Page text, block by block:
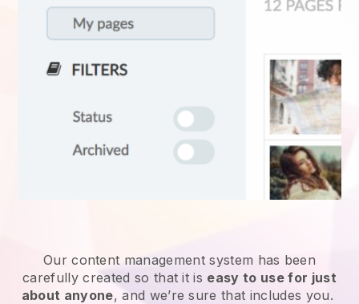
Our content management system has been
carefully created so that it is easy to use for just
about anyone, and we’re sure that includes you.